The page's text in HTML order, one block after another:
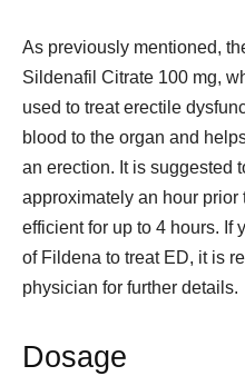
As previously mentioned,
Sildenafil Citrate 100 mg,
used to treat erectile
blood to the organ and
an erection. It is suggested
approximately an hour prior
efficient for up to 4 hours. If
of Fildena to treat ED, it is
physician for further details.
Dosage